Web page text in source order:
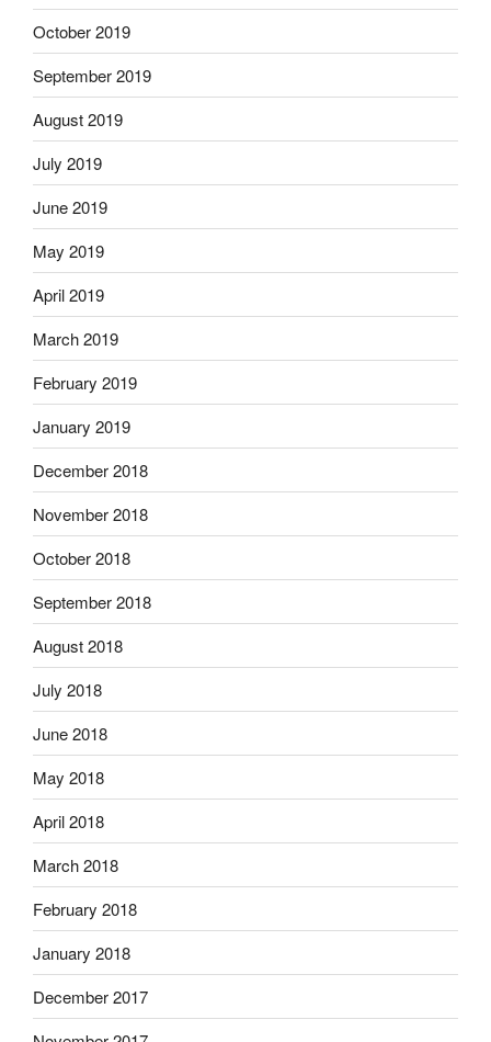
October 2019
September 2019
August 2019
July 2019
June 2019
May 2019
April 2019
March 2019
February 2019
January 2019
December 2018
November 2018
October 2018
September 2018
August 2018
July 2018
June 2018
May 2018
April 2018
March 2018
February 2018
January 2018
December 2017